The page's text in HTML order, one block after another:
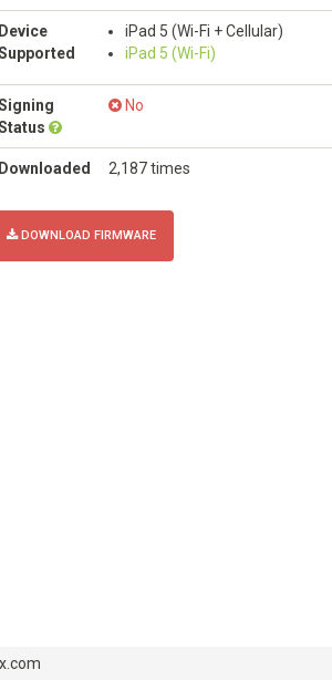
Device
iPad 5 (Wi-Fi + Cellular)
iPad 5 (Wi-Fi)
No
Downloaded 2,187 times
DOWNLOAD FIRMWARE